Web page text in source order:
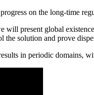
on the long-time
will present global
the solution and prove
in periodic domains,